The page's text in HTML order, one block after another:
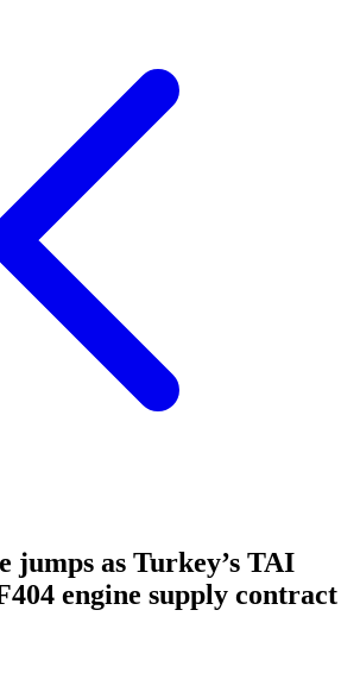
jumps as Turkey’s TAI
engine supply contract